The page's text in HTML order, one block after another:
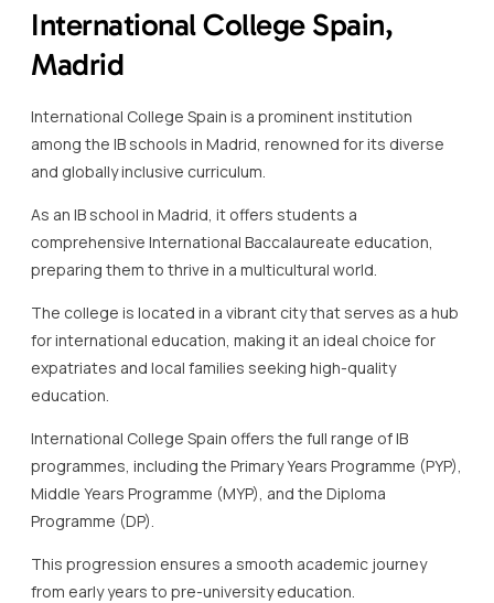
International College Spain,
Madrid
International College Spain is a prominent institution
among the IB schools in Madrid, renowned for its diverse
and globally inclusive curriculum.
As an IB school in Madrid, it offers students a
comprehensive International Baccalaureate education,
preparing them to thrive in a multicultural world.
The college is located in a vibrant city that serves as a hub
for international education, making it an ideal choice for
expatriates and local families seeking high-quality
education.
International College Spain offers the full range of IB
programmes, including the Primary Years Programme (PYP),
Middle Years Programme (MYP), and the Diploma
Programme (DP).
This progression ensures a smooth academic journey
from early years to pre-university education.